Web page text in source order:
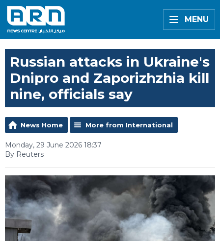
MENU
Russian attacks in Ukraine's
Dnipro and Zaporizhzhia kill
nine, officials say
News Home More from International
Monday, 29 June 2026 18:37
By Reuters